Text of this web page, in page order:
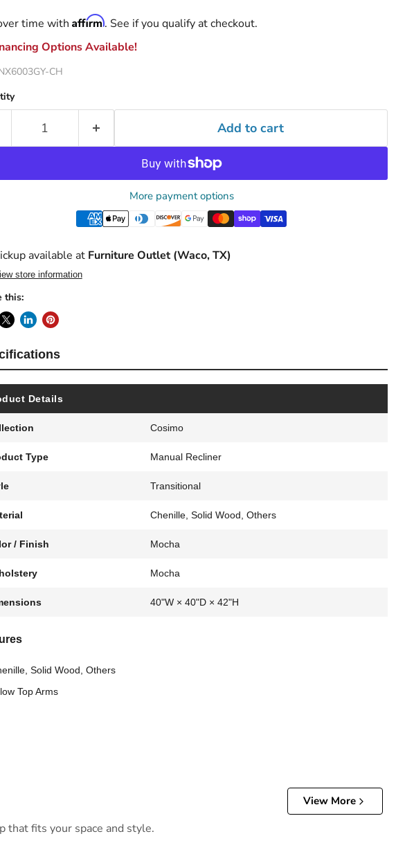
time with Affirm. See if you qualify at checkout.
Options Available!
CH
Add to cart
More payment options
available at Furniture Outlet (Waco, TX)
store information
this:
Details
Cosimo
Type Manual Recliner
Transitional
Chenille, Solid Wood, Others
/ Finish Mocha
Mocha
40"W × 40"D × 42"H
Solid Wood, Others
Top Arms
View More
that fits your space and style.